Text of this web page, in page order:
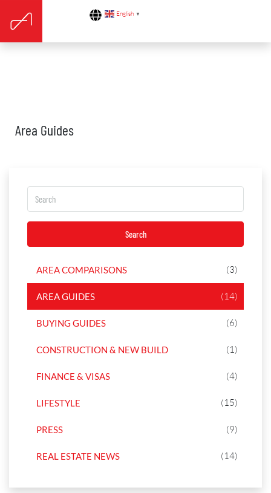
English ▼
Area Guides
Search
AREA COMPARISONS (3)
AREA GUIDES (14)
BUYING GUIDES (6)
CONSTRUCTION & NEW BUILD (1)
FINANCE & VISAS (4)
LIFESTYLE (15)
PRESS (9)
REAL ESTATE NEWS (14)